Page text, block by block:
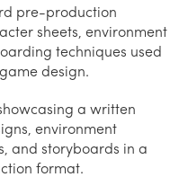
pre-production
sheets, environment
techniques used
design.
a written
environment
and storyboards in a
format.